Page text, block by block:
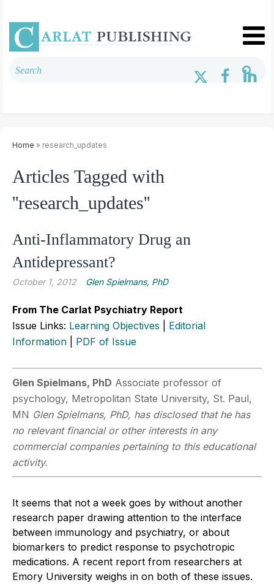
Home » research_updates
Articles Tagged with
''research_updates''
Anti-Inflammatory Drug an
Antidepressant?
October 1, 2012 Glen Spielmans, PhD
From The Carlat Psychiatry Report
Issue Links: Learning Objectives
Editorial
Information
PDF of Issue
Glen Spielmans, PhD Associate professor of
psychology, Metropolitan State University, St. Paul,
MN Glen Spielmans, PhD, has disclosed that he has
no relevant financial or other interests in any
commercial companies pertaining to this educational
activity.
It seems that not a week goes by without another
research paper drawing attention to the interface
between immunology and psychiatry, or about
biomarkers to predict response to psychotropic
medications. A recent report from researchers at
Emory University weighs in on both of these issues.